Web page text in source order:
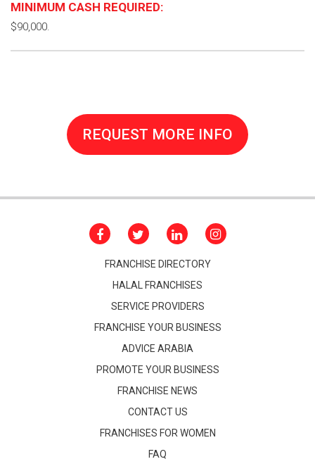
MINIMUM CASH REQUIRED:
$90,000.
REQUEST MORE INFO
FRANCHISE DIRECTORY
HALAL FRANCHISES
SERVICE PROVIDERS
FRANCHISE YOUR BUSINESS
ADVICE ARABIA
PROMOTE YOUR BUSINESS
FRANCHISE NEWS
CONTACT US
FRANCHISES FOR WOMEN
FAQ